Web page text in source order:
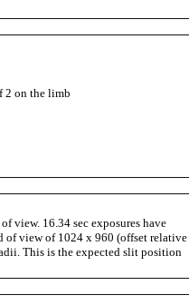
2 on the limb
view. 16.34 sec exposures have
of view of 1024 x 960 (offset relative
This is the expected slit position